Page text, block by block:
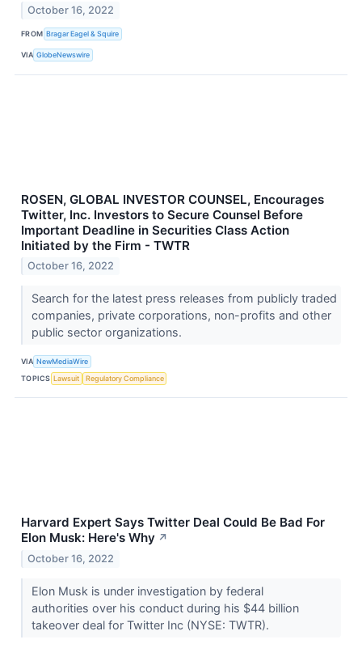
October 16, 2022
FROM Bragar Eagel & Squire
VIA GlobeNewswire
ROSEN, GLOBAL INVESTOR COUNSEL, Encourages
Twitter, Inc. Investors to Secure Counsel Before
Important Deadline in Securities Class Action
Initiated by the Firm - TWTR
October 16, 2022
Search for the latest press releases from publicly traded
companies, private corporations, non-profits and other
public sector organizations.
VIA NewMediaWire
TOPICS Lawsuit Regulatory Compliance
Harvard Expert Says Twitter Deal Could Be Bad For
Elon Musk: Here's Why ↗
October 16, 2022
Elon Musk is under investigation by federal
authorities over his conduct during his $44 billion
takeover deal for Twitter Inc (NYSE: TWTR).